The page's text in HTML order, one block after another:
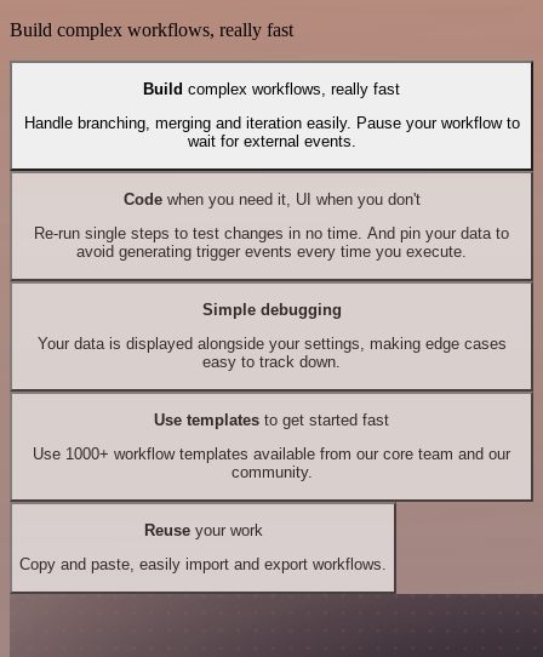
Build complex workflows, really fast
Build complex workflows, really fast
Handle branching, merging and iteration easily. Pause your workflow to
wait for external events.
Codewhen you need it, UI when you don't
Re-run single steps to test changes in no time. And pin your data to
avoid generating trigger events every time you execute.
Simple debugging
Your data is displayed alongside your settings, making edge cases
easy to track down.
Use templates to get started fast
Use 1000+ workflow templates available from our core team and our
community.
Reuseyour work
Copy and paste, easily import and export workflows.